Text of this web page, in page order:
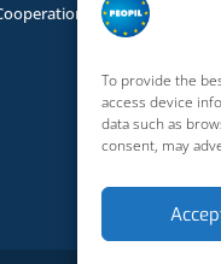
To provide the
access device
data such as
consent, may
in Civil Matters.